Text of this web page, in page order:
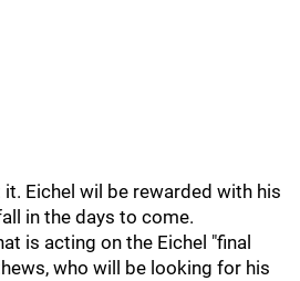
Eichel wil be rewarded with his
in the days to come.
is acting on the Eichel "final
who will be looking for his